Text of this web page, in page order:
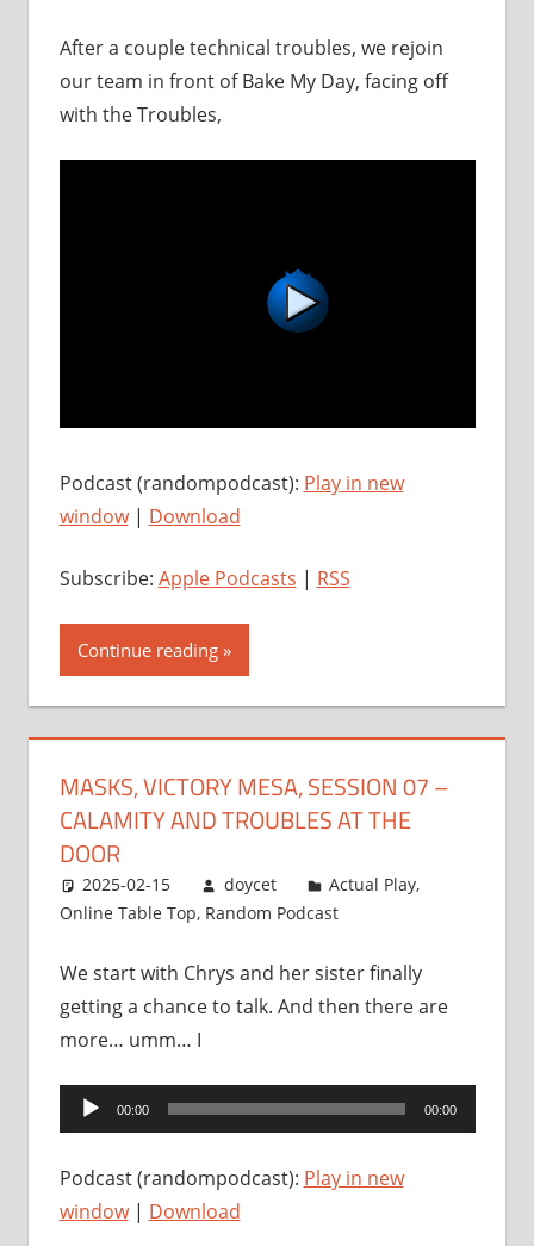
After a couple technical troubles, we rejoin
our team in front of Bake My Day, facing off
with the Troubles,
Podcast (randompodcast): Play in new
window| Download
Subscribe: Apple Podcasts | RSS
Continue reading
MASKS, VICTORY MESA, SESSION 07 –
CALAMITY AND TROUBLES AT THE
DOOR
2025-02-15 doycet Actual Play,
Online Table Top, Random Podcast
We start with Chrys and her sister finally
getting a chance to talk. And then there are
more… umm… I
Audio
Player
00:00 00:00
Podcast (randompodcast): Play in new
window| Download